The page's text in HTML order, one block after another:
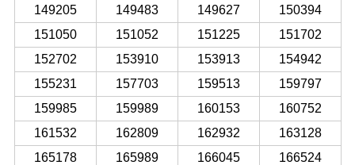
149205
149483 149627
150394
151050
151052 151225
151702
152702
153910 153913
154942
155231
157703 159513
159797
159985
159989 160153
160752
161532
162809 162932
163128
165178
165989 166045
166524